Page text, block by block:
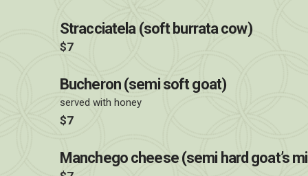
Stracciatela (soft burrata cow)
$7
Bucheron (semi soft goat)
served with honey
$7
Manchego cheese (semi hard goat’s